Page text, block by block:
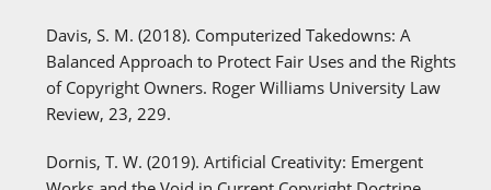
Davis, S. M. (2018). Computerized Takedowns: A
Balanced Approach to Protect Fair Uses and the Rights
of Copyright Owners. Roger Williams University Law
Review, 23, 229.
Dornis, T. W. (2019). Artificial Creativity: Emergent